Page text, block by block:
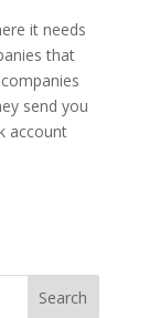
it needs
that
send you
account